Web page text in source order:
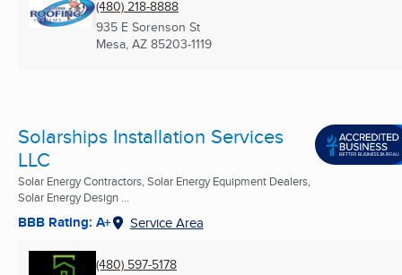
(480) 218-8888
935 E Sorenson St
Mesa, AZ 85203-1119
Solarships Installation Services
LLC
Solar Energy Contractors, Solar Energy Equipment Dealers,
Solar Energy Design ...
BBB Rating: A+ Service Area
(480) 597-5178